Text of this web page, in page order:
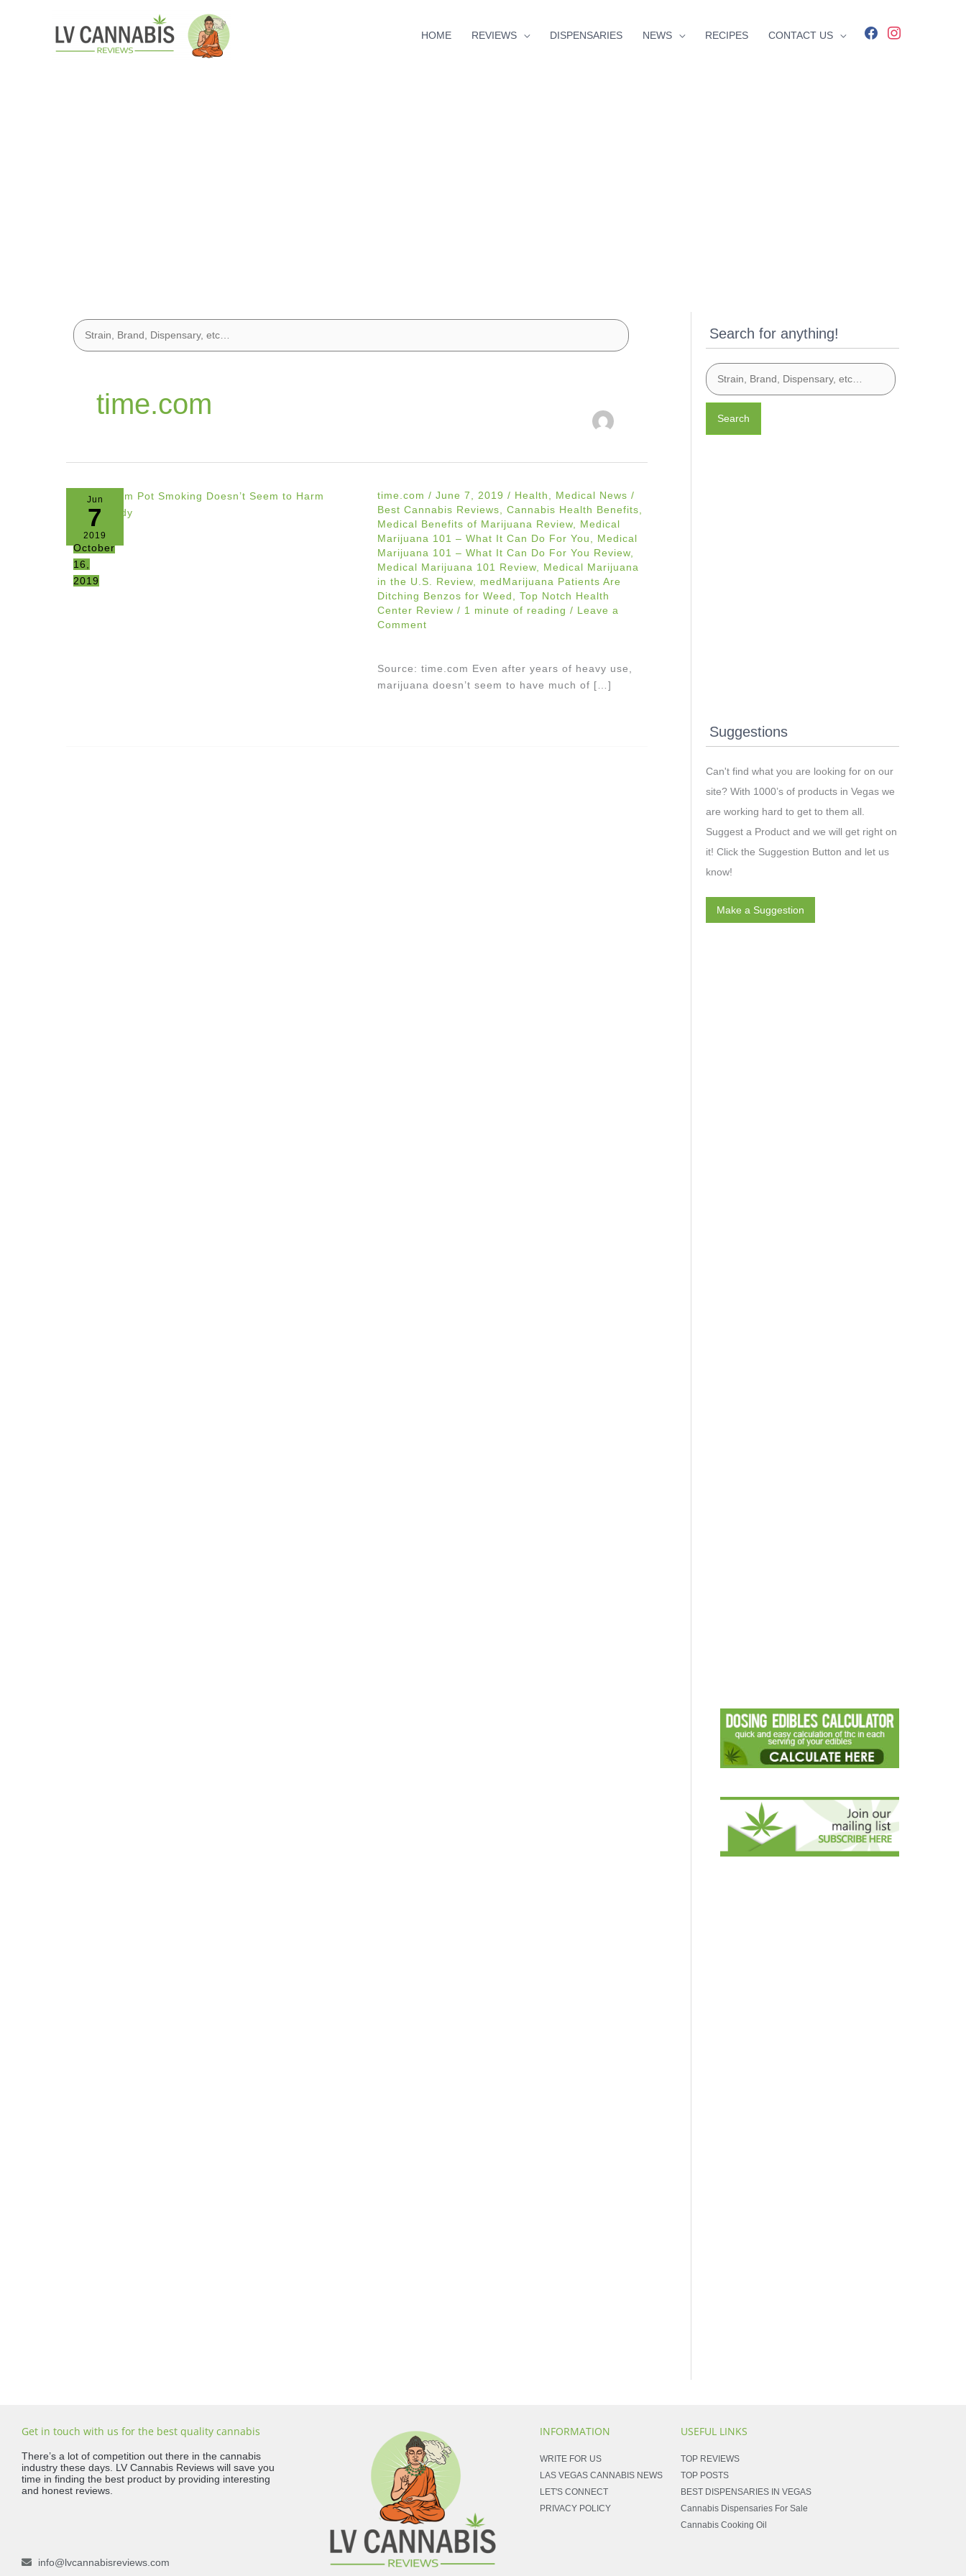
HOME REVIEWS DISPENSARIES NEWS RECIPES CONTACT US
time.com
Jun
7
2019
October
16,
2019
time.com / June 7, 2019 / Health Medical News /
Best Cannabis Reviews
Cannabis Health Benefits
Medical Benefits of Marijuana Review, Medical
Marijuana 101 – What It Can Do For You
Medical
Marijuana 101 – What It Can Do For You Review,
Medical Marijuana 101 Review, Medical Marijuana
in the U.S. Review, medMarijuana Patients Are
Ditching Benzos for Weed
Top Notch Health
Center Review / 1 minute of reading / Leave a
Comment
Source: time.com Even after years of heavy use,
marijuana doesn’t seem to have much of […]
Search for anything!
Search
Suggestions
Can't find what you are looking for on our
site? With 1000’s of products in Vegas we
are working hard to get to them all.
Suggest a Product and we will get right on
it! Click the Suggestion Button and let us
know!
Make a Suggestion
Get in touch with us for the best quality cannabis
There’s a lot of competition out there in the cannabis
industry these days. LV Cannabis Reviews will save you
time in finding the best product by providing interesting
and honest reviews.
info@lvcannabisreviews.com
INFORMATION
WRITE FOR US
LAS VEGAS CANNABIS NEWS
LET'S CONNECT
PRIVACY POLICY
USEFUL LINKS
TOP REVIEWS
TOP POSTS
BEST DISPENSARIES IN VEGAS
Cannabis Dispensaries For Sale
Cannabis Cooking Oil